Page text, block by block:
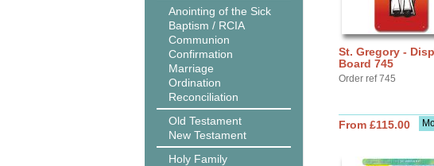
Anointing of the Sick
Baptism / RCIA
Communion
Confirmation
Marriage
Ordination
Reconciliation
Old Testament
New Testament
Holy Family
St. Gregory -
Board 745
Order ref 745
From £115.00